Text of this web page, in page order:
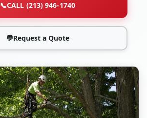
📞CALL (213) 946-1740
💬Request a Quote